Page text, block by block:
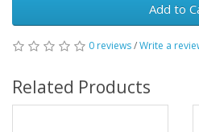
Add to
0 reviews/Write a
Related Products